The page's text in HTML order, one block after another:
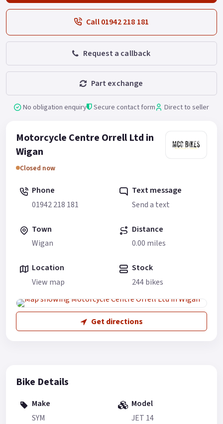
Call 01942 218 181
Request a callback
Part exchange
No obligation enquiry Secure contact form Direct to seller
Motorcycle Centre Orrell Ltd in
Wigan
Closed now
Phone
01942 218 181
Text message
Send a text
Town
Wigan
Distance
0.00 miles
Location
View map
Stock
244 bikes
Get directions
Bike Details
Make
SYM
Model
JET 14